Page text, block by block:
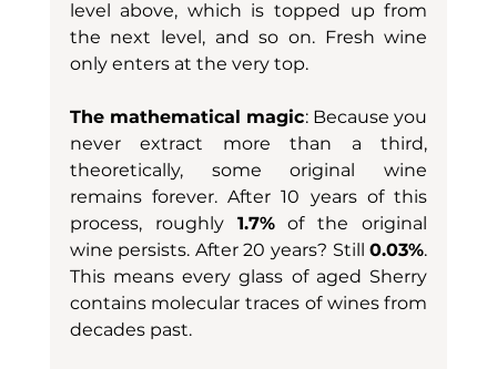
level above, which is topped up from
the next level, and so on. Fresh wine
only enters at the very top.
The mathematical magic: Because you
never extract more than a third,
theoretically, some original wine
remains forever. After 10 years of this
process, roughly 1.7% of the original
wine persists. After 20 years? Still 0.03%.
This means every glass of aged Sherry
contains molecular traces of wines from
decades past.